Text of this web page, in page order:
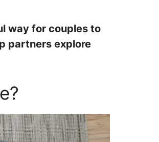
way for couples to
partners explore